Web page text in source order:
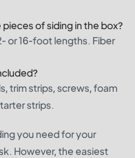
of siding in the box?
or 16-foot lengths. Fiber
trim strips, screws, foam
strips.
you need for your
However, the easiest